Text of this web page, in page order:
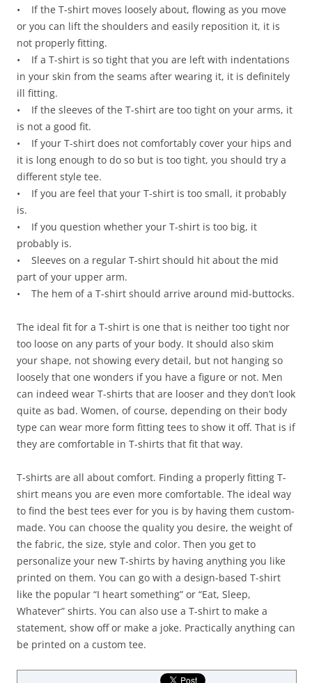
• If the T-shirt moves loosely about, flowing as you move
or you can lift the shoulders and easily reposition it, it is
not properly fitting.
• If a T-shirt is so tight that you are left with indentations
in your skin from the seams after wearing it, it is definitely
ill fitting.
• If the sleeves of the T-shirt are too tight on your arms, it
is not a good fit.
• If your T-shirt does not comfortably cover your hips and
it is long enough to do so but is too tight, you should try a
different style tee.
• If you are feel that your T-shirt is too small, it probably
is.
• If you question whether your T-shirt is too big, it
probably is.
• Sleeves on a regular T-shirt should hit about the mid
part of your upper arm.
• The hem of a T-shirt should arrive around mid-buttocks.
The ideal fit for a T-shirt is one that is neither too tight nor
too loose on any parts of your body. It should also skim
your shape, not showing every detail, but not hanging so
loosely that one wonders if you have a figure or not. Men
can indeed wear T-shirts that are looser and they don’t look
quite as bad. Women, of course, depending on their body
type can wear more form fitting tees to show it off. That is if
they are comfortable in T-shirts that fit that way.
T-shirts are all about comfort. Finding a properly fitting T-
shirt means you are even more comfortable. The ideal way
to find the best tees ever for you is by having them custom-
made. You can choose the quality you desire, the weight of
the fabric, the size, style and color. Then you get to
personalize your new T-shirts by having anything you like
printed on them. You can go with a design-based T-shirt
like the popular “I heart something” or “Eat, Sleep,
Whatever” shirts. You can also use a T-shirt to make a
statement, show off or make a joke. Practically anything can
be printed on a custom tee.